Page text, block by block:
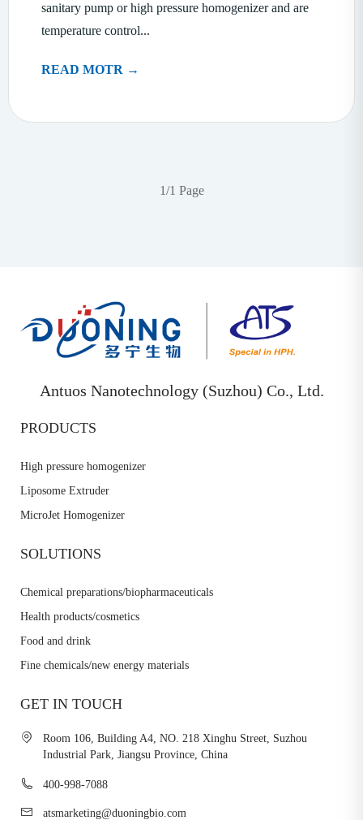
sanitary pump or high pressure homogenizer and are
temperature control...
READ MOTR →
1/1 Page
Antuos Nanotechnology (Suzhou) Co., Ltd.
PRODUCTS
High pressure homogenizer
Liposome Extruder
MicroJet Homogenizer
SOLUTIONS
Chemical preparations/biopharmaceuticals
Health products/cosmetics
Food and drink
Fine chemicals/new energy materials
GET IN TOUCH
Room 106, Building A4, NO. 218 Xinghu Street, Suzhou
Industrial Park, Jiangsu Province, China
400-998-7088
atsmarketing@duoningbio.com